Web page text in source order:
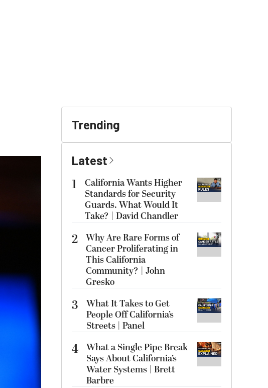
Trending
Latest
1
California Wants Higher
Standards for Security
Guards. What Would It
Take? | David Chandler
2 Why Are Rare Forms of
Cancer Proliferating in
This California
Community? | John
Gresko
3
What It Takes to Get
People Off California’s
Streets | Panel
4 What a Single Pipe Break
Says About California’s
Water Systems | Brett
Barbre